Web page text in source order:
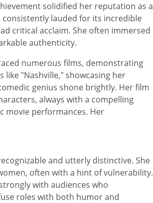
solidified her reputation as a
lauded for its incredible
critical acclaim. She often immersed
authenticity.
numerous films, demonstrating
like "Nashville," showcasing her
genius shone brightly. Her film
always with a compelling
movie performances. Her
and utterly distinctive. She
often with a hint of vulnerability.
with audiences who
roles with both humor and